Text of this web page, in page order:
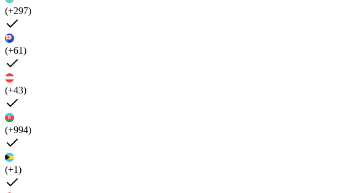
(+297)
(+61)
(+43)
(+994)
(+1)